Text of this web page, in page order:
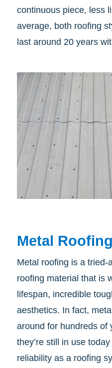
continuous piece, less
average, both roofing
last around 20 years
Metal Roofing
Metal roofing is a tried-
roofing material that is
lifespan, incredible
aesthetics. In fact,
around for hundreds of
they’re still in use
reliability as a roofing